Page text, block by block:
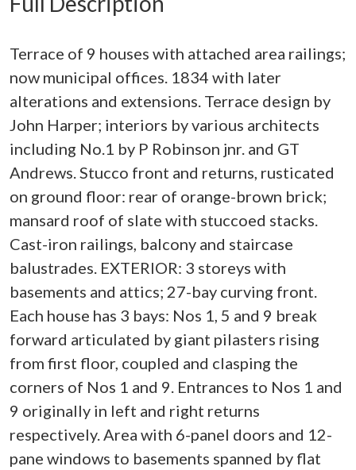
Terrace of 9 houses with attached area railings;
now municipal offices. 1834 with later
alterations and extensions. Terrace design by
John Harper; interiors by various architects
including No.1 by P Robinson jnr. and GT
Andrews. Stucco front and returns, rusticated
on ground floor: rear of orange-brown brick;
mansard roof of slate with stuccoed stacks.
Cast-iron railings, balcony and staircase
balustrades. EXTERIOR: 3 storeys with
basements and attics; 27-bay curving front.
Each house has 3 bays: Nos 1, 5 and 9 break
forward articulated by giant pilasters rising
from first floor, coupled and clasping the
corners of Nos 1 and 9. Entrances to Nos 1 and
9 originally in left and right returns
respectively. Area with 6-panel doors and 12-
pane windows to basements spanned by flat